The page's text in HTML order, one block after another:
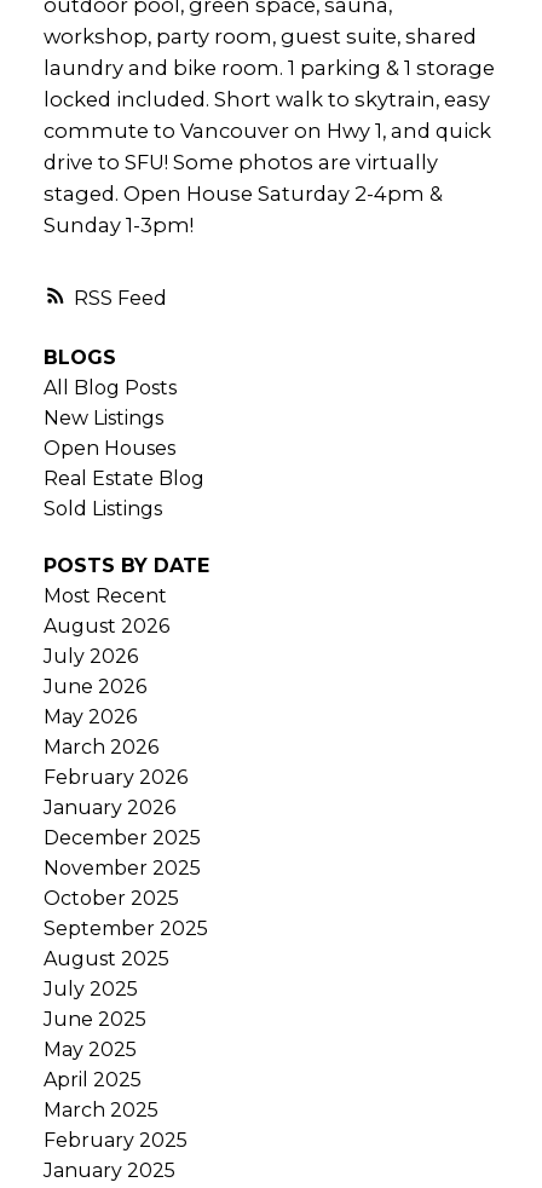
RSS
workshop, party room, guest suite, shared
laundry and bike room. 1 parking & 1 storage
locked included. Short walk to skytrain, easy
commute to Vancouver on Hwy 1, and quick
drive to SFU! Some photos are virtually
staged. Open House Saturday 2-4pm &
Sunday 1-3pm!
BLOGS
All Blog Posts
New Listings
Open Houses
Real Estate Blog
Sold Listings
POSTS BY DATE
Most Recent
August 2026
July 2026
June 2026
May 2026
March 2026
February 2026
January 2026
December 2025
November 2025
October 2025
September 2025
August 2025
July 2025
June 2025
May 2025
April 2025
March 2025
February 2025
January 2025